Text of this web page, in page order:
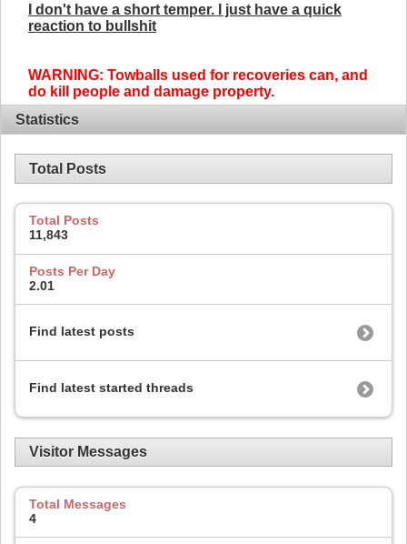
I don't have a short temper. I just have a quick
reaction to bullshit
WARNING: Towballs used for recoveries can, and
do kill people and damage property.
Statistics
Total Posts
Total Posts
11,843
Posts Per Day
2.01
Find latest posts
Find latest started threads
Visitor Messages
Total Messages
4